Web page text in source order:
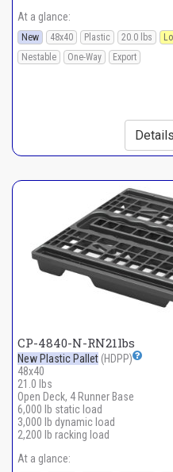
At a glance:
New 48x40 Plastic 20.0 lbs
Nestable
One-Way Export
CP-4840-N-RN21lbs
New Plastic Pallet (HDPP)
48x40
21.0 lbs
Open Deck, 4 Runner Base
6,000 lb static load
3,000 lb dynamic load
2,200 lb racking load
At a glance: